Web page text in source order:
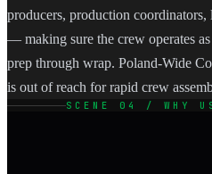
producers, production coordinators,
— making sure the crew operates
prep through wrap. Poland-Wide
is out of reach for rapid crew
SCENE 04 / WHY